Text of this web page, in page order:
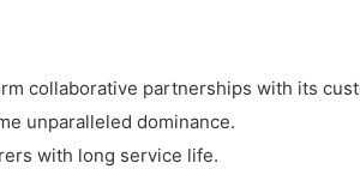
collaborative partnerships with its
unparalleled dominance.
with long service life.